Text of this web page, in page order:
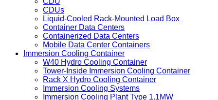
CDUs
Liquid-Cooled Rack-Mounted Load Box
Container Data Centers
Containerized Data Centers
Mobile Data Center Containers
Immersion Cooling Container
W40 Hydro Cooling Container
Tower-Inside Immersion Cooling Container
Rack X Hydro Cooling Container
Immersion Cooling Systems
Immersion Cooling Plant Type 1.1MW